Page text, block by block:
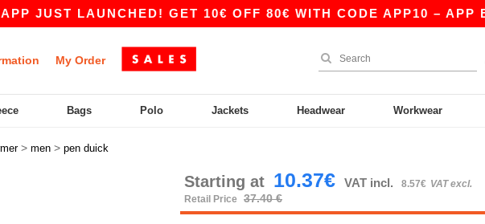
JUST LAUNCHED! GET 10€ OFF 80€ WITH CODE APP10 – APP
My Order
Bags Polo Jackets Headwear Workwear
> men > pen duick
Starting at 10.37€ VAT incl. 8.57€ VAT excl.
Retail Price
37.40 €